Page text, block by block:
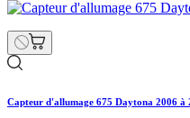
Capteur d'allumage 675 Daytona 2006 à